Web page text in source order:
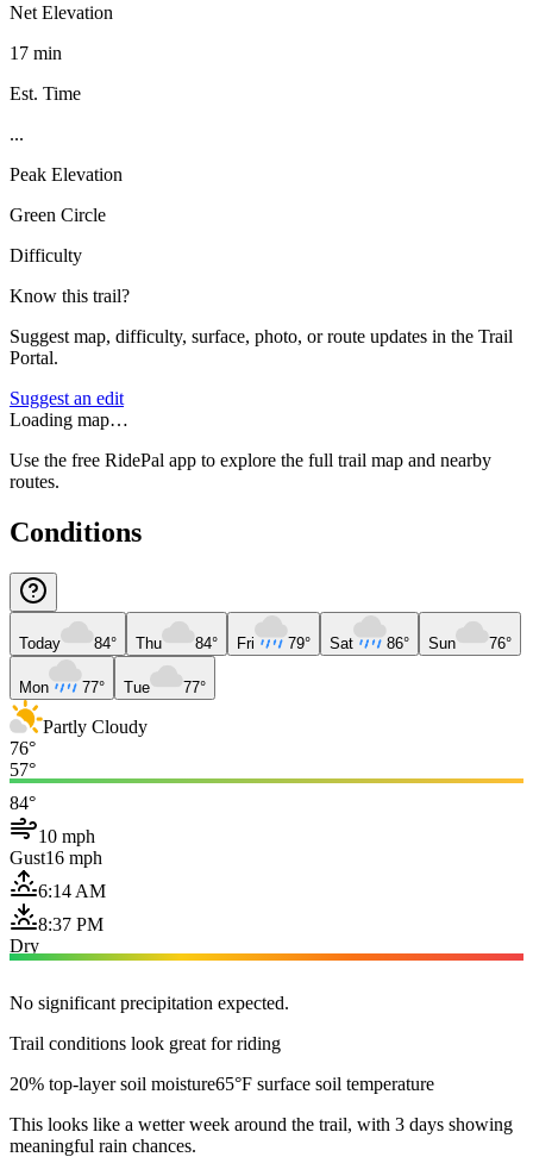
Net Elevation
17 min
Est. Time
...
Peak Elevation
Green Circle
Difficulty
Know this trail?
Suggest map, difficulty, surface, photo, or route updates in the Trail
Portal.
Suggest an edit
Loading map…
Use the free RidePal app to explore the full trail map and nearby
routes.
Conditions
Today 84° Thu 84° Fri 79° Sat 86° Sun 76°
Mon 77° Tue 77°
Partly Cloudy
76°
57°
84°
10 mph
Gust16 mph
6:14 AM
8:37 PM
Dry
No significant precipitation expected.
Trail conditions look great for riding
20% top-layer soil moisture65°F surface soil temperature
This looks like a wetter week around the trail, with 3 days showing
meaningful rain chances.